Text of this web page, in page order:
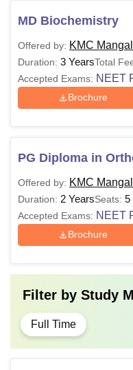
MD Biochemistry
Offered by: KMC
Duration: 3 YearsTotal
Accepted Exams: NEET
Brochure
PG Diploma in
Offered by: KMC
Duration: 2 YearsSeats: 5
Accepted Exams: NEET
Brochure
Filter by Study
Full Time